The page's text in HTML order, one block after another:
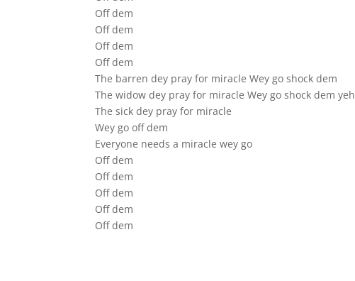
Off dem
Off dem
Off dem
Off dem
The barren dey pray for miracle Wey go shock dem
The widow dey pray for miracle Wey go shock dem yeh
The sick dey pray for miracle
Wey go off dem
Everyone needs a miracle wey go
Off dem
Off dem
Off dem
Off dem
Off dem